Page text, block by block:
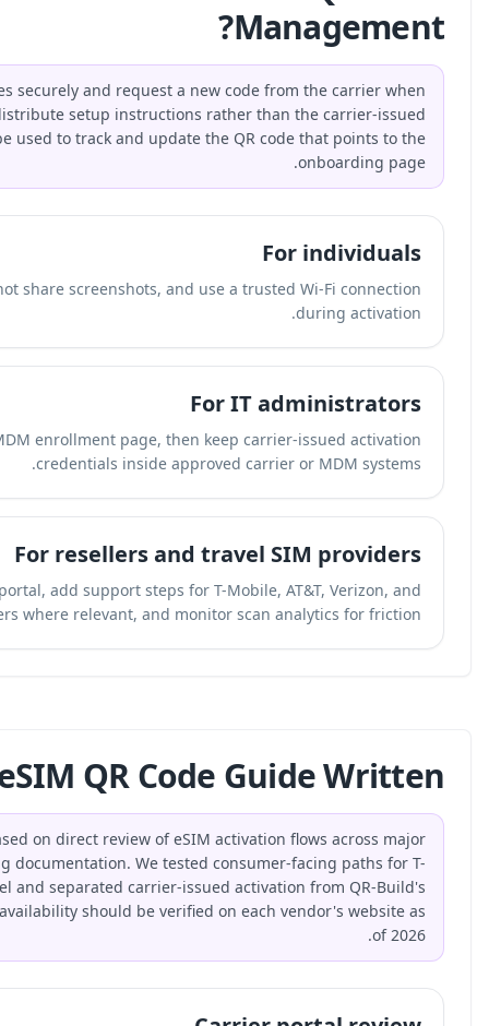
Individuals should store unused eSIM QR codes
transferring devices. Businesses should
activation QR code itself. QR-Build can be used
Save unused activation details securely, do not
Use a dynamic QR code for the guide or MDM
Create a branded QR code to the activation portal,
other carriers where
How Was This
This guide was produced by the QR-Build team based on
US carriers and public remote SIM provisioning
Mobile, AT&T, and Verizon at a workflow level and
dynamic QR distribution layer. Carrier labels and